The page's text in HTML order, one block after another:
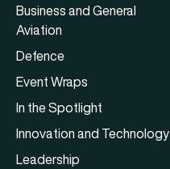
Business and General
Aviation
Defence
Event Wraps
In the Spotlight
Innovation and Technology
Leadership